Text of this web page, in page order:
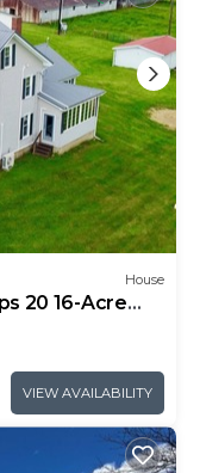
House
20 16-Acre
VIEW AVAILABILITY